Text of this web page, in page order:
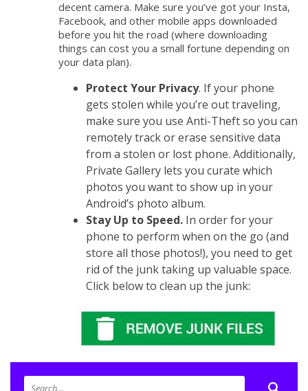
decent camera. Make sure you’ve got your Insta,
Facebook, and other mobile apps downloaded
before you hit the road (where downloading
things can cost you a small fortune depending on
your data plan).
Protect Your Privacy. If your phone
gets stolen while you’re out traveling,
make sure you use Anti-Theft so you can
remotely track or erase sensitive data
from a stolen or lost phone. Additionally,
Private Gallery lets you curate which
photos you want to show up in your
Android’s photo album.
Stay Up to Speed. In order for your
phone to perform when on the go (and
store all those photos!), you need to get
rid of the junk taking up valuable space.
Click below to clean up the junk: